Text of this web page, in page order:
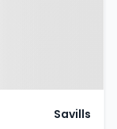
Savills